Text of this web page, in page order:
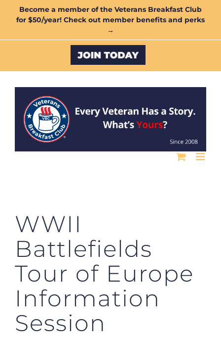
Become a member of the Veterans Breakfast Club
for $50/year! Check out member benefits and perks
→
Custom
WWII
Battlefields
Tour of Europe
Information
Session